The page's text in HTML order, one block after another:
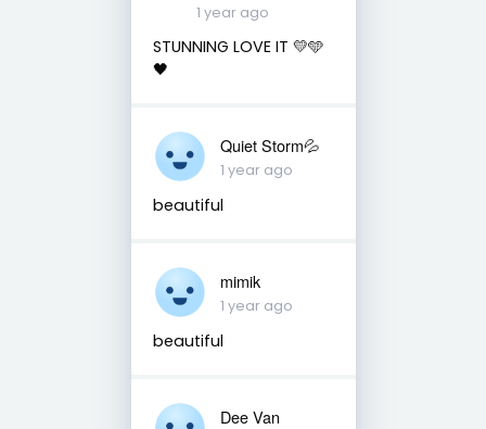
1 year ago
STUNNING LOVE IT 💛🩵
🖤
Quiet Storm💦
1 year ago
beautiful
mimik
1 year ago
beautiful
Dee Van